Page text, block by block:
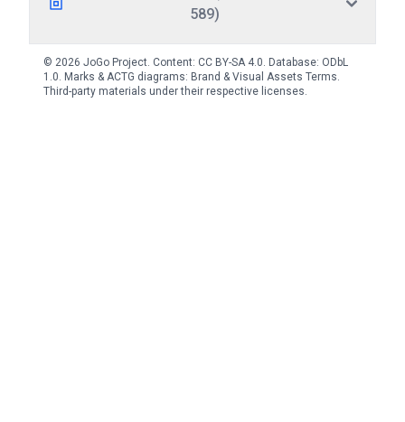
589)
© 2026 JoGo Project. Content: CC BY-SA 4.0. Database: ODbL
1.0. Marks & ACTG diagrams: Brand & Visual Assets Terms.
Third-party materials under their respective licenses.